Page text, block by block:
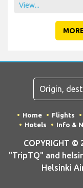
View...
Home Flights
Hotels
Info &
COPYRIGHT
"TripTQ" and
Helsinki